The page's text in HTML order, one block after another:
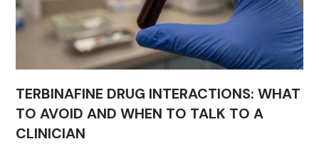
TERBINAFINE DRUG INTERACTIONS: WHAT
TO AVOID AND WHEN TO TALK TO A
CLINICIAN